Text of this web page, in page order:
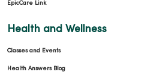
EpicCare Link
Health and Wellness
Classes and Events
Health Answers Blog